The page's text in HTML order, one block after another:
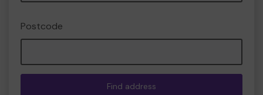
Postcode
Find address